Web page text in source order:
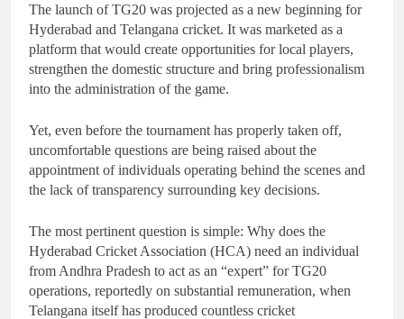
The launch of TG20 was projected as a new beginning for
Hyderabad and Telangana cricket. It was marketed as a
platform that would create opportunities for local players,
strengthen the domestic structure and bring professionalism
into the administration of the game.
Yet, even before the tournament has properly taken off,
uncomfortable questions are being raised about the
appointment of individuals operating behind the scenes and
the lack of transparency surrounding key decisions.
The most pertinent question is simple: Why does the
Hyderabad Cricket Association (HCA) need an individual
from Andhra Pradesh to act as an “expert” for TG20
operations, reportedly on substantial remuneration, when
Telangana itself has produced countless cricket